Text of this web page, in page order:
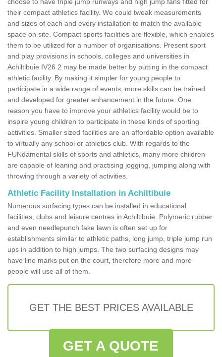
their compact athletics facility. We could tweak measurements
and sizes of each and every installation to match the available
space on site. Compact sports facilities are flexible, which enables
them to be utilized for a number of organisations. Present sport
and play provisions in schools, colleges and universities in
Achiltibuie IV26 2 may be made better by putting in the compact
athletic facility. By making it simpler for young people to
participate in a wide range of events, more skills can be trained
and developed for greater enhancement in the future. One
reason you have to improve your athletics facility would be to
inspire young children to participate in these kinds of sporting
activities. Smaller sized facilities are an affordable option available
to virtually any school or athletics club. With regards to the
FUNdamental skills of sports and athletics, many more children
are capable of leaning and practising jogging, jumping along with
throwing through a variety of activities.
Athletic Facility Installation in Achiltibuie
Numerous surfacing types can be installed in educational
facilities, clubs and leisure centres in Achiltibuie. Polymeric rubber
and even needlepunch fake lawn is often set up for
establishments similar to athletic paths, long jump, triple jump run
ups in addition to high jumps. The two surfacing designs may
have line marks put on the court, therefore more and more
people will use all of them.
GET THE BEST PRICES AVAILABLE
GET A QUOTE